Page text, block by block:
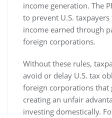
income generation. The
to prevent U.S.
income earned through
foreign corporations.
Without these rules‚
avoid or delay U.S. tax
foreign corporations that
creating an unfair
investing domestically.